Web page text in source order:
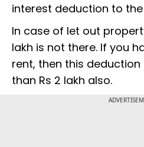
interest deduction to
In case of let out
lakh is not there. If you
rent, then this
than Rs 2 lakh also.